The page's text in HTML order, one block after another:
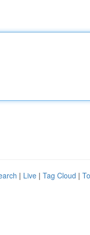
| Live | Tag Cloud |